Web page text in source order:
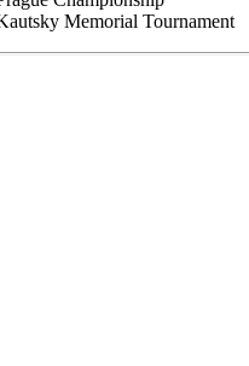
Memorial